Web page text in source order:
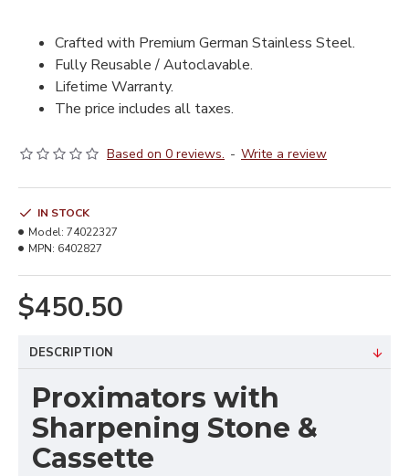
Crafted with Premium German Stainless Steel.
Fully Reusable / Autoclavable.
Lifetime Warranty.
The price includes all taxes.
Based on 0 reviews. - Write a review
$450.50
IN STOCK
Model: 74022327
MPN: 6402827
DESCRIPTION
Proximators with
Sharpening Stone &
Cassette